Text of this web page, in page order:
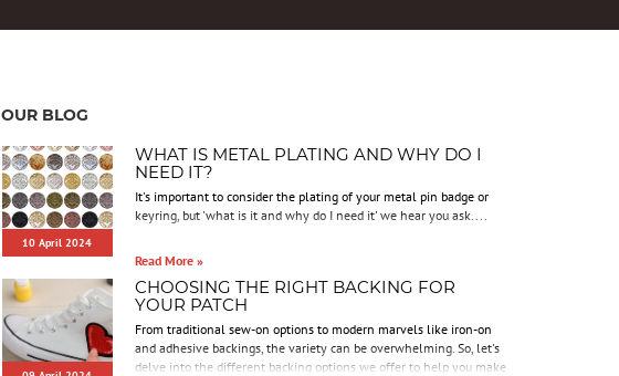
OUR BLOG
10 April 2024
WHAT IS METAL PLATING AND WHY DO I
NEED IT?
It's important to consider the plating of your metal pin badge or
keyring, but 'what is it and why do I need it' we hear you ask....
Read More »
CHOOSING THE RIGHT BACKING FOR
YOUR PATCH
From traditional sew-on options to modern marvels like iron-on
and adhesive backings, the variety can be overwhelming. So, let's
delve into the different backing options we offer to help you make